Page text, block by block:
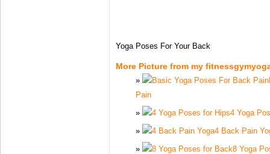
Yoga Poses For Your Back
More Picture from my
Pain
4 Yoga
4 Back Pain
8 Yoga